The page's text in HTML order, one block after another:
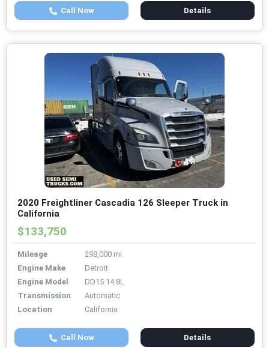
Call Now Details
2020 Freightliner Cascadia 126 Sleeper Truck in
California
$133,750
Mileage
298,000 mi
Engine Make
Detroit
Engine Model
DD15 14.8L
Transmission
Automatic
Location
California
Call Now Details